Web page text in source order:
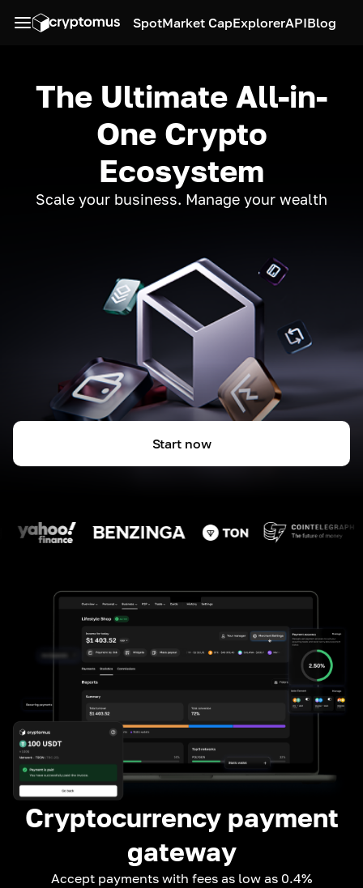
SpotMarket CapExplorerAPIBlog
The Ultimate All-in-
One Crypto
Ecosystem
Scale your business. Manage your wealth
Start now
Cryptocurrency payment
gateway
Accept payments with fees as low as 0.4%